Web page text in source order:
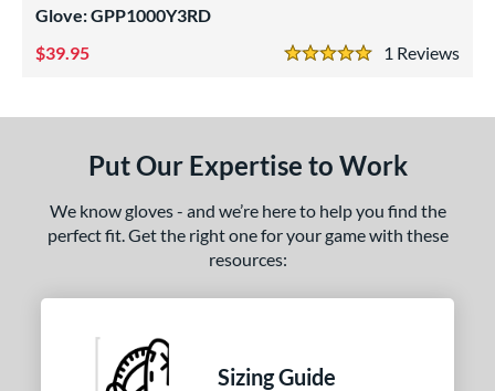
1 matching results
and Save 1 matching results
Gloves
1
matching results
Blewett Glove Picks
1 matching results
matching results
Glove: GPP1000Y3RD
1
5 Stars
39.95
Put Our Expertise to Work
We know gloves - and we’re here to help you find the
perfect fit. Get the right one for your game with these
resources:
Sizing Guide